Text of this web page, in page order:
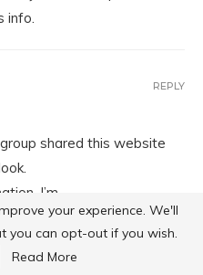
info.
shared this website
I’m
this to my followers!
REPLY
your experience. We'll
you can opt-out if you wish.
Read More